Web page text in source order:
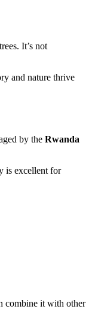
It’s not
and nature thrive
by the Rwanda
is excellent for
combine it with other